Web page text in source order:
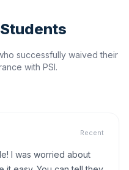
successfully waived their
with PSI.
Recent
I was worried about